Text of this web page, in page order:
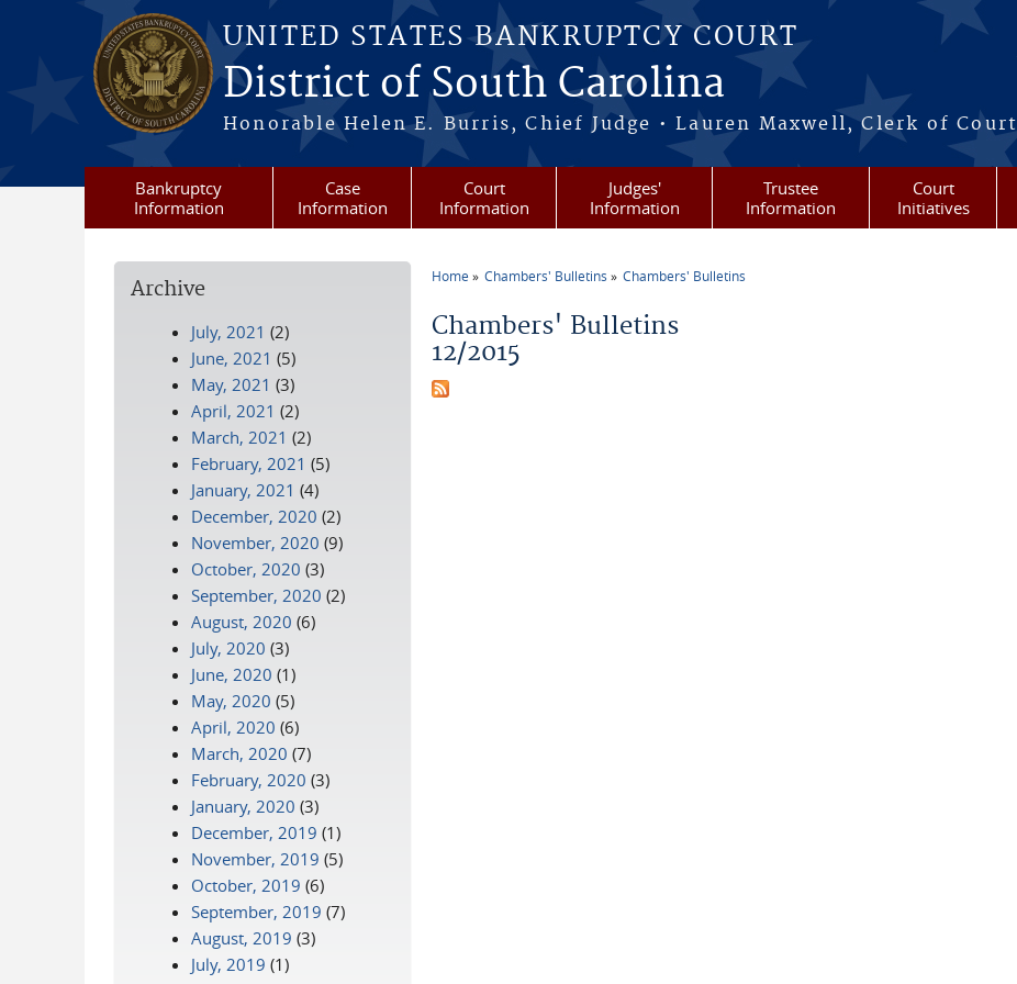
Skip to main content
UNITED STATES BANKRUPTCY COURT
District of South Carolina
Honorable Helen E. Burris, Chief Judge • Lauren Maxwell, Clerk of Court
Bankruptcy
Information
Case
Information
Court
Information
Judges'
Information
Trustee
Information
Court
Initiatives
Home Chambers' Bulletins Chambers' Bulletins
Chambers' Bulletins
12/2015
Archive
July, 2021 (2)
June, 2021 (5)
May, 2021 (3)
April, 2021 (2)
March, 2021 (2)
February, 2021 (5)
January, 2021 (4)
December, 2020 (2)
November, 2020 (9)
October, 2020 (3)
September, 2020 (2)
August, 2020 (6)
July, 2020 (3)
June, 2020 (1)
May, 2020 (5)
April, 2020 (6)
March, 2020 (7)
February, 2020 (3)
January, 2020 (3)
December, 2019 (1)
November, 2019 (5)
October, 2019 (6)
September, 2019 (7)
August, 2019 (3)
July, 2019 (1)